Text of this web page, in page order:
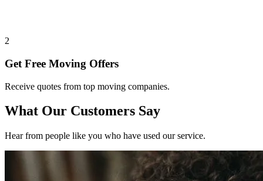
2
Get Free Moving Offers
Receive quotes from top moving companies.
What Our Customers Say
Hear from people like you who have used our service.